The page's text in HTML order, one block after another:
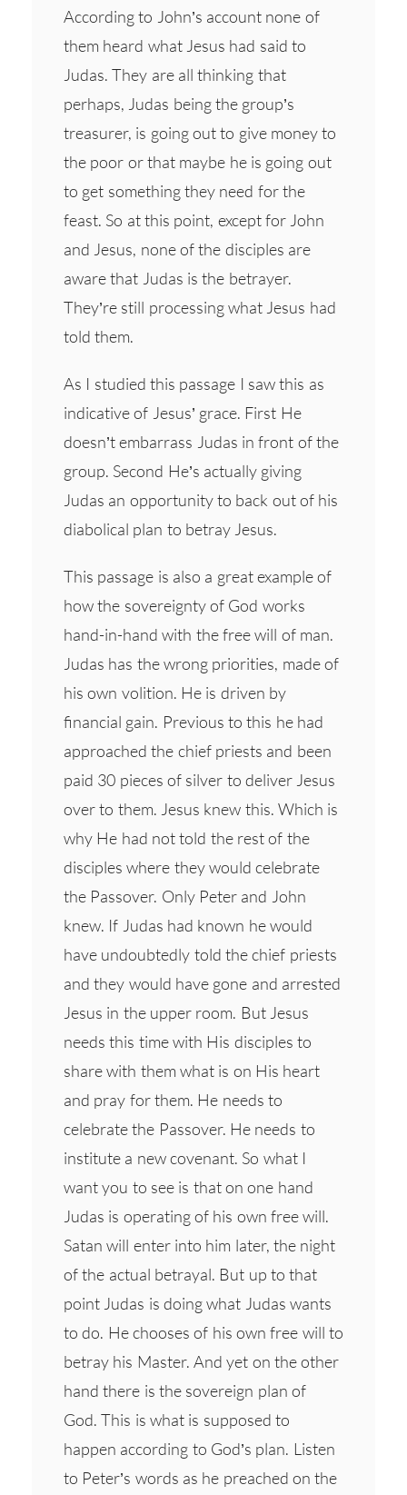
According to John’s account none of
them heard what Jesus had said to
Judas. They are all thinking that
perhaps, Judas being the group’s
treasurer, is going out to give money to
the poor or that maybe he is going out
to get something they need for the
feast. So at this point, except for John
and Jesus, none of the disciples are
aware that Judas is the betrayer.
They’re still processing what Jesus had
told them.
As I studied this passage I saw this as
indicative of Jesus’ grace. First He
doesn’t embarrass Judas in front of the
group. Second He’s actually giving
Judas an opportunity to back out of his
diabolical plan to betray Jesus.
This passage is also a great example of
how the sovereignty of God works
hand-in-hand with the free will of man.
Judas has the wrong priorities, made of
his own volition. He is driven by
financial gain. Previous to this he had
approached the chief priests and been
paid 30 pieces of silver to deliver Jesus
over to them. Jesus knew this. Which is
why He had not told the rest of the
disciples where they would celebrate
the Passover. Only Peter and John
knew. If Judas had known he would
have undoubtedly told the chief priests
and they would have gone and arrested
Jesus in the upper room. But Jesus
needs this time with His disciples to
share with them what is on His heart
and pray for them. He needs to
celebrate the Passover. He needs to
institute a new covenant. So what I
want you to see is that on one hand
Judas is operating of his own free will.
Satan will enter into him later, the night
of the actual betrayal. But up to that
point Judas is doing what Judas wants
to do. He chooses of his own free will to
betray his Master. And yet on the other
hand there is the sovereign plan of
God. This is what is supposed to
happen according to God’s plan. Listen
to Peter’s words as he preached on the